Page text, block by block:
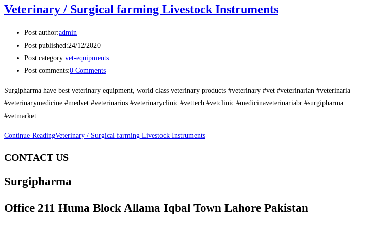
Veterinary / Surgical farming Livestock Instruments
Post author:admin
Post published:24/12/2020
Post category:vet-equipments
Post comments:0 Comments
Surgipharma have best veterinary equipment, world class veterinary products #veterinary #vet #veterinarian #veterinaria
#veterinarymedicine #medvet #veterinarios #veterinaryclinic #vettech #vetclinic #medicinaveterinariabr #surgipharma
#vetmarket
Continue ReadingVeterinary / Surgical farming Livestock Instruments
CONTACT US
Surgipharma
Office 211 Huma Block Allama Iqbal Town Lahore Pakistan